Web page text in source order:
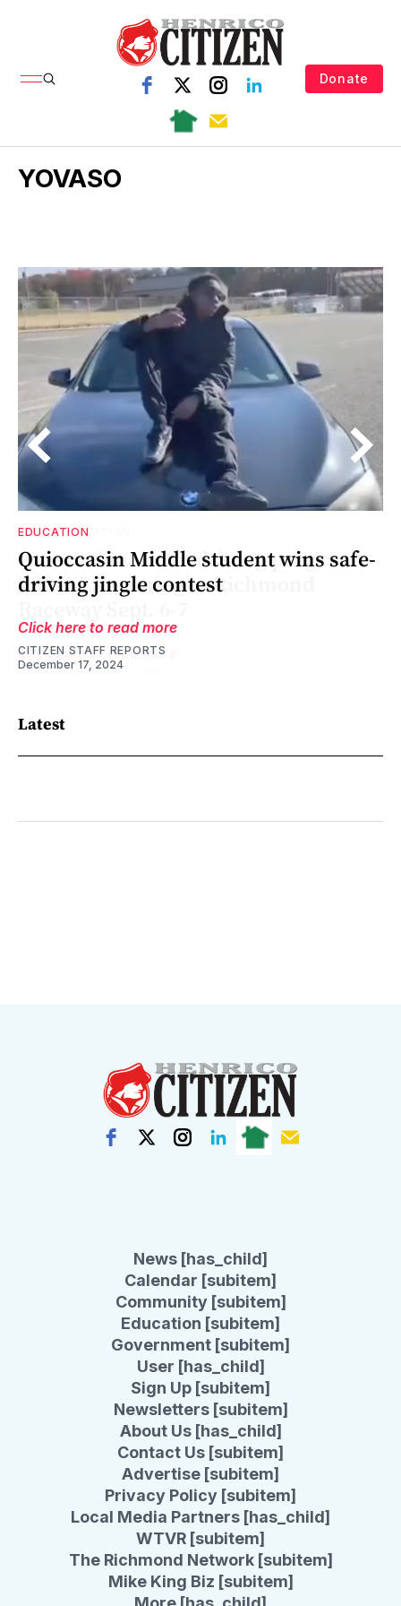
Donate
YOVASO
EDUCATION
Quioccasin Middle student wins safe-
driving jingle contest
Click here to read more
CITIZEN STAFF REPORTS
December 17, 2024
Latest
News [has_child]
Calendar [subitem]
Community [subitem]
Education [subitem]
Government [subitem]
User [has_child]
Sign Up [subitem]
Newsletters [subitem]
About Us [has_child]
Contact Us [subitem]
Advertise [subitem]
Privacy Policy [subitem]
Local Media Partners [has_child]
WTVR [subitem]
The Richmond Network [subitem]
Mike King Biz [subitem]